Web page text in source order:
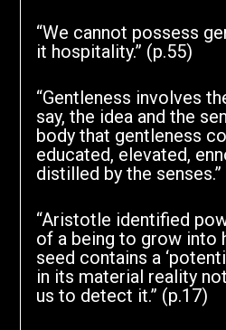
“We cannot possess
it hospitality.” (p.55)
“Gentleness involves
say, the idea and the
body that gentleness
educated, elevated,
distilled by the
“Aristotle identified
of a being to grow into
seed contains a
in its material reality
us to detect it.” (p.17)